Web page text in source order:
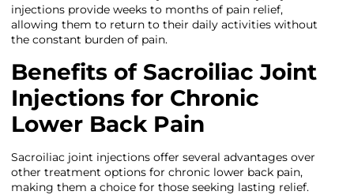
injections provide weeks to months of pain relief,
allowing them to return to their daily activities without
the constant burden of pain.
Benefits of Sacroiliac Joint
Injections for Chronic
Lower Back Pain
Sacroiliac joint injections offer several advantages over
other treatment options for chronic lower back pain,
making them a choice for those seeking lasting relief.